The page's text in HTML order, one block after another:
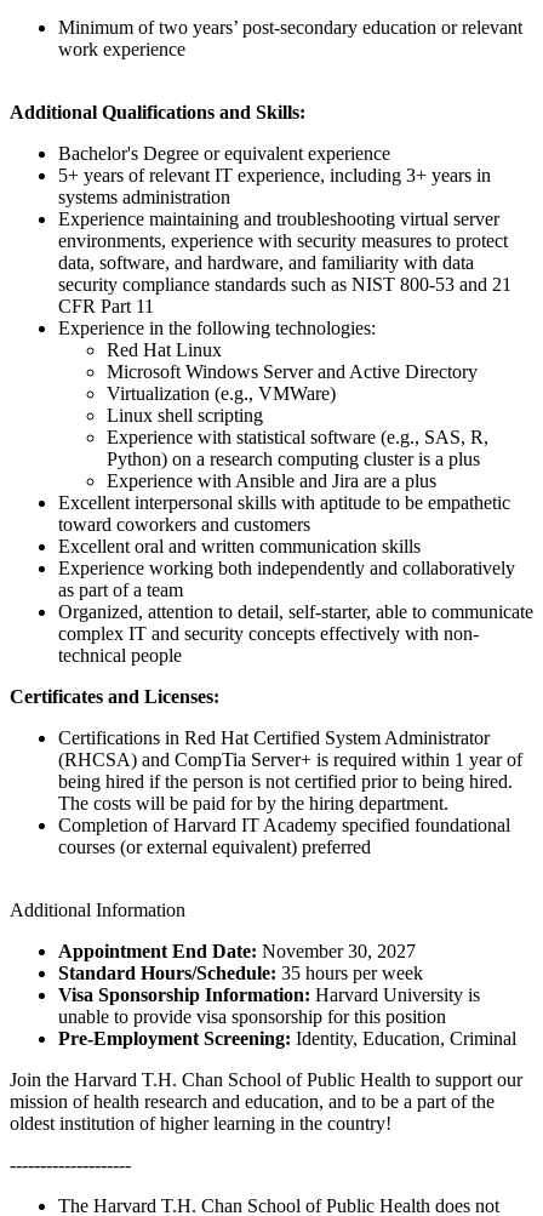
Minimum of two years’ post-secondary education or relevant
work experience
Additional Qualifications and Skills:
Bachelor's Degree or equivalent experience
5+ years of relevant IT experience, including 3+ years in
systems administration
Experience maintaining and troubleshooting virtual server
environments, experience with security measures to protect
data, software, and hardware, and familiarity with data
security compliance standards such as NIST 800-53 and 21
CFR Part 11
Experience in the following technologies:
Red Hat Linux
Microsoft Windows Server and Active Directory
Virtualization (e.g., VMWare)
Linux shell scripting
Experience with statistical software (e.g., SAS, R,
Python) on a research computing cluster is a plus
Experience with Ansible and Jira are a plus
Excellent interpersonal skills with aptitude to be empathetic
toward coworkers and customers
Excellent oral and written communication skills
Experience working both independently and collaboratively
as part of a team
Organized, attention to detail, self-starter, able to communicate
complex IT and security concepts effectively with non-
technical people
Certificates and Licenses:
Certifications in Red Hat Certified System Administrator
(RHCSA) and CompTia Server+ is required within 1 year of
being hired if the person is not certified prior to being hired.
The costs will be paid for by the hiring department.
Completion of Harvard IT Academy specified foundational
courses (or external equivalent) preferred
Additional Information
Appointment End Date: November 30, 2027
Standard Hours/Schedule: 35 hours per week
Visa Sponsorship Information: Harvard University is
unable to provide visa sponsorship for this position
Pre-Employment Screening: Identity, Education, Criminal
Join the Harvard T.H. Chan School of Public Health to support our
mission of health research and education, and to be a part of the
oldest institution of higher learning in the country!
--------------------
The Harvard T.H. Chan School of Public Health does not